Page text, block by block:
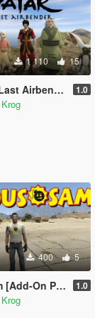
1 110 15
Pack [Add-On Ped] 1.0
400 5
On Ped] 1.0